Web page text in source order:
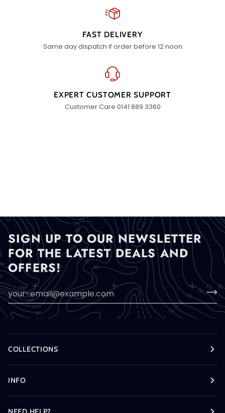
FAST DELIVERY
Same day dispatch if order before 12 noon
EXPERT CUSTOMER SUPPORT
Customer Care 0141 889 3360
SIGN UP TO OUR NEWSLETTER
FOR THE LATEST DEALS AND
OFFERS!
COLLECTIONS
INFO